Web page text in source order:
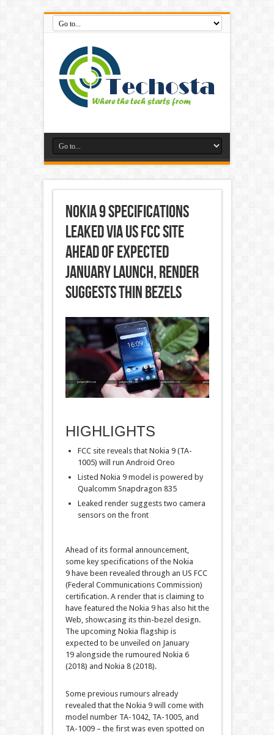
Nokia 9 Specifications
Leaked via US FCC Site
Ahead of Expected
January Launch, Render
Suggests Thin Bezels
HIGHLIGHTS
FCC site reveals that Nokia 9 (TA-
1005) will run Android Oreo
Listed Nokia 9 model is powered by
Qualcomm Snapdragon 835
Leaked render suggests two camera
sensors on the front
Ahead of its formal announcement,
some key specifications of the Nokia
9 have been revealed through an US FCC
(Federal Communications Commission)
certification. A render that is claiming to
have featured the Nokia 9 has also hit the
Web, showcasing its thin-bezel design.
The upcoming Nokia flagship is
expected to be unveiled on January
19 alongside the rumoured Nokia 6
(2018) and Nokia 8 (2018).
Some previous rumours already
revealed that the Nokia 9 will come with
model number TA-1042, TA-1005, and
TA-1009 – the first was even spotted on